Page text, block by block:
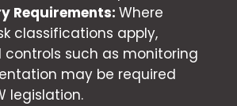
Requirements: Where
classifications apply,
such as monitoring
may be required
legislation.